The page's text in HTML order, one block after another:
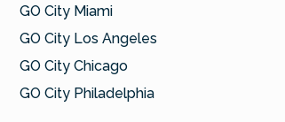
GO City Miami
GO City Los Angeles
GO City Chicago
GO City Philadelphia